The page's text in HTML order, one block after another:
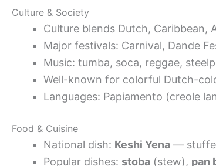
Culture & Society
Culture blends Dutch, Caribbean,
Major festivals: Carnival, Dande
Music: tumba, soca, reggae,
Well-known for colorful Dutch-
Languages: Papiamento (creole
Food & Cuisine
National dish: Keshi Yena —
Popular dishes: stoba (stew), pan